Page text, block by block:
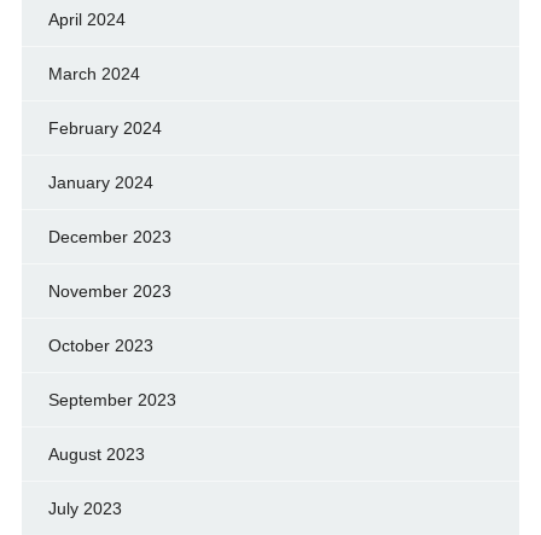
April 2024
March 2024
February 2024
January 2024
December 2023
November 2023
October 2023
September 2023
August 2023
July 2023